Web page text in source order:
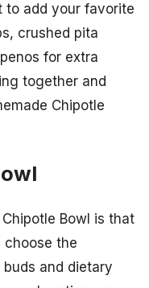
to add your favorite
crushed pita
for extra
together and
Chipotle
Bowl is that
choose the
and dietary